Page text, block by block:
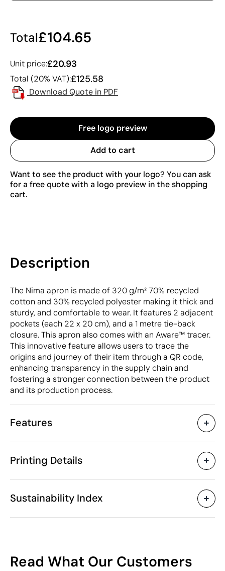
Total£104.65
Unit price:£20.93
Total (20% VAT):£125.58
Download Quote in PDF
Free logo preview
Add to cart
Want to see the product with your logo? You can ask
for a free quote with a logo preview in the shopping
cart.
Description
The Nima apron is made of 320 g/m² 70% recycled
cotton and 30% recycled polyester making it thick and
sturdy, and comfortable to wear. It features 2 adjacent
pockets (each 22 x 20 cm), and a 1 metre tie-back
closure. This apron also comes with an Aware™ tracer.
This innovative feature allows users to trace the
origins and journey of their item through a QR code,
enhancing transparency in the supply chain and
fostering a stronger connection between the product
and its production process.
Features
Characteristics
Product code
Weight
Material
Recycled cotton, recycled
Intrastat code
6211 43 10
In our collection since
February 2024
Printing Details
Sustainability Index
54
Read What Our Customers